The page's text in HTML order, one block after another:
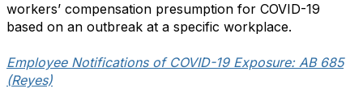
workers’ compensation presumption for COVID-19
based on an outbreak at a specific workplace.
Employee Notifications of COVID-19 Exposure: AB 685
(Reyes)